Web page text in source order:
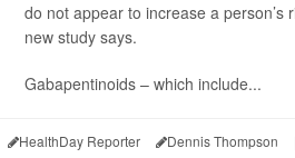
do not appear to increase a person’s
new study says.
Gabapentinoids – which include...
HealthDay Reporter Dennis Thompson